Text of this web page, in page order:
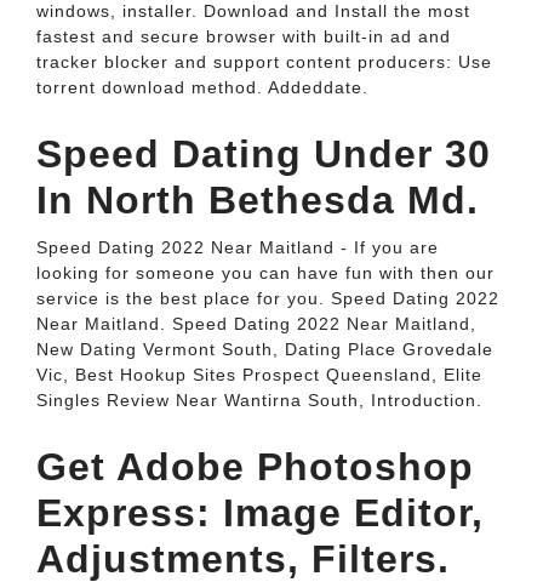
windows, installer. Download and Install the most
fastest and secure browser with built-in ad and
tracker blocker and support content producers: Use
torrent download method. Addeddate.
Speed Dating Under 30
In North Bethesda Md.
Speed Dating 2022 Near Maitland - If you are
looking for someone you can have fun with then our
service is the best place for you. Speed Dating 2022
Near Maitland. Speed Dating 2022 Near Maitland,
New Dating Vermont South, Dating Place Grovedale
Vic, Best Hookup Sites Prospect Queensland, Elite
Singles Review Near Wantirna South, Introduction.
Get Adobe Photoshop
Express: Image Editor,
Adjustments, Filters.